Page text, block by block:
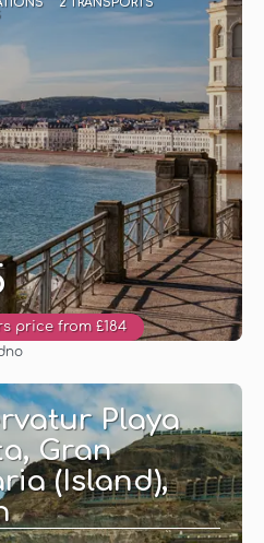
price from £184
Playa
Gran
(Island),